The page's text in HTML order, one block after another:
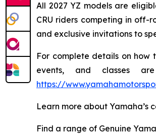
All 2027 YZ models are
CRU riders competing in off-
and exclusive invitations to
For complete details on how
events, and classes
https://
Learn more about Yamaha’s
Find a range of Genuine